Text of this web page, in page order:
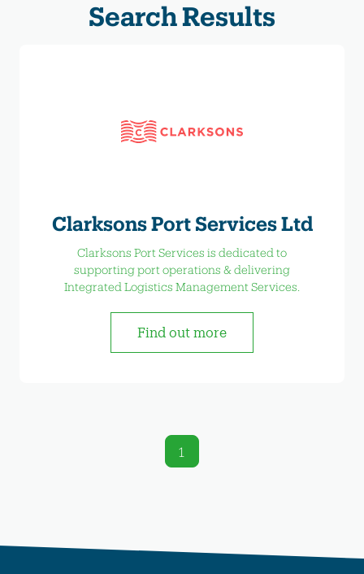
Search Results
Clarksons Port Services Ltd
Clarksons Port Services is dedicated to
supporting port operations & delivering
Integrated Logistics Management Services.
Find out more
1